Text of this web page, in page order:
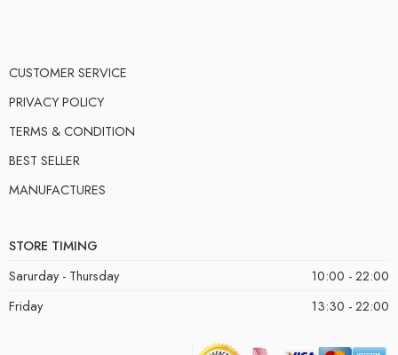
CUSTOMER SERVICE
PRIVACY POLICY
TERMS & CONDITION
BEST SELLER
MANUFACTURES
STORE TIMING
Sarurday - Thursday
10:00 - 22:00
Friday
13:30 - 22:00